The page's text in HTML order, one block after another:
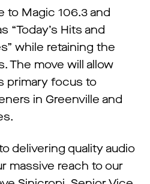
to Magic 106.3 and
“Today’s Hits and
while retaining the
The move will allow
primary focus to
in Greenville and
delivering quality audio
massive reach to our